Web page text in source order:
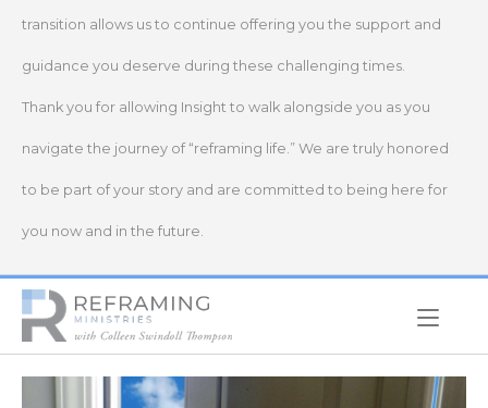
transition allows us to continue offering you the support and
guidance you deserve during these challenging times.
Thank you for allowing Insight to walk alongside you as you
navigate the journey of “reframing life.” We are truly honored
to be part of your story and are committed to being here for
you now and in the future.
Home